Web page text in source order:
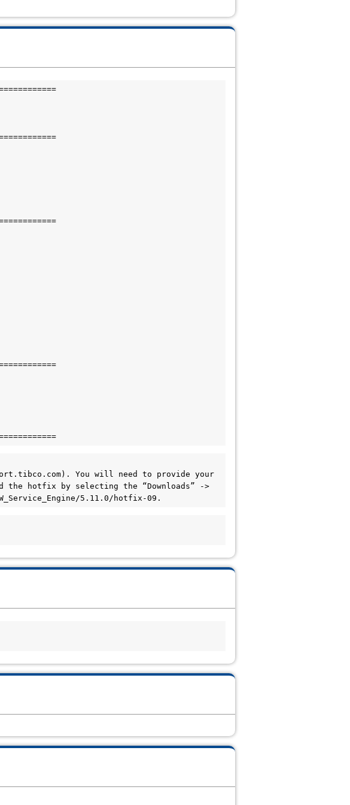
You will need to provide your
the hotfix by selecting the “Downloads” ->
5.11.0/hotfix-09.